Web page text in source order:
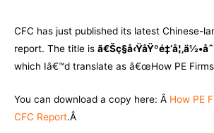
CFC has just published its latest Chinese-
report. The title is
which Iâ€™d translate as â€œHow PE Firms
You can download a copy here: Â How PE
CFC Report.Â